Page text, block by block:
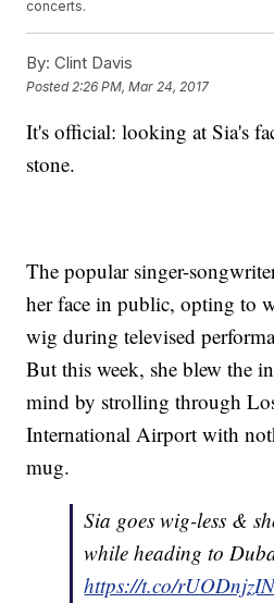
concerts.
By: Clint Davis
Posted 2:26 PM, Mar 24, 2017
It's official: looking at Sia's
stone.
The popular singer-
her face in public, opting to
wig during televised
But this week, she blew the
mind by strolling through
International Airport with
mug.
Sia goes wig-less &
while heading to
https://t.co/